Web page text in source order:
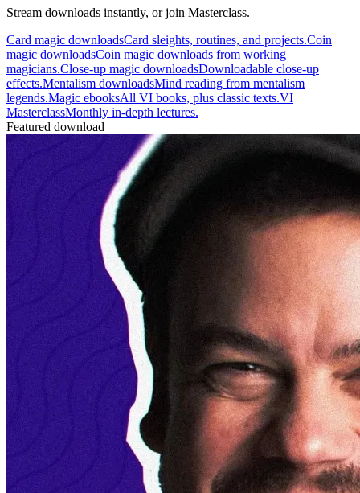
Stream downloads instantly, or join Masterclass.
Card magic downloadsCard sleights, routines, and projects.Coin
magic downloadsCoin magic downloads from working
magicians.Close-up magic downloadsDownloadable close-up
effects.Mentalism downloadsMind reading from mentalism
legends.Magic ebooksAll VI books, plus classic texts.VI
MasterclassMonthly in-depth lectures.
Featured download